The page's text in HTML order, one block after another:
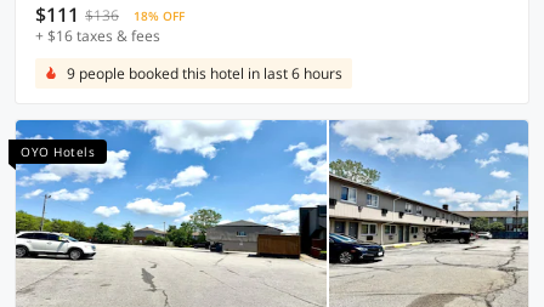
$111 $136 18% OFF
+ $16 taxes & fees
9 people booked this hotel in last 6 hours
OYO Hotels